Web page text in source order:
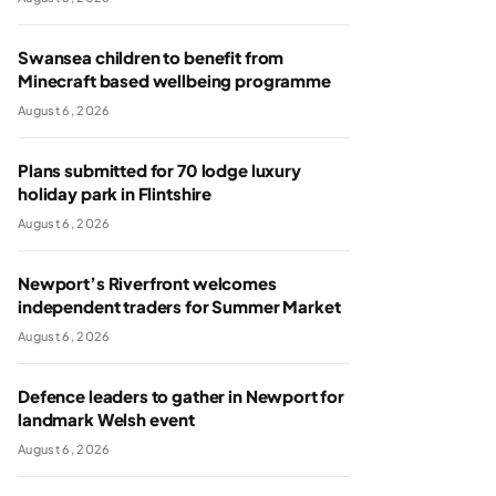
Swansea children to benefit from
Minecraft based wellbeing programme
August 6, 2026
Plans submitted for 70 lodge luxury
holiday park in Flintshire
August 6, 2026
Newport’s Riverfront welcomes
independent traders for Summer Market
August 6, 2026
Defence leaders to gather in Newport for
landmark Welsh event
August 6, 2026